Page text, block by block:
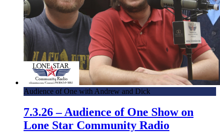
Audience of One with Andrew and Dick
7.3.26 – Audience of One Show on
Lone Star Community Radio